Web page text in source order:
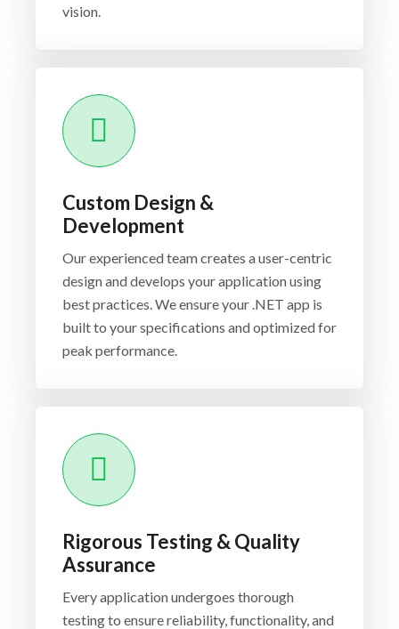
vision.
Custom Design &
Development
Our experienced team creates a user-centric
design and develops your application using
best practices. We ensure your .NET app is
built to your specifications and optimized for
peak performance.
Rigorous Testing & Quality
Assurance
Every application undergoes thorough
testing to ensure reliability, functionality, and